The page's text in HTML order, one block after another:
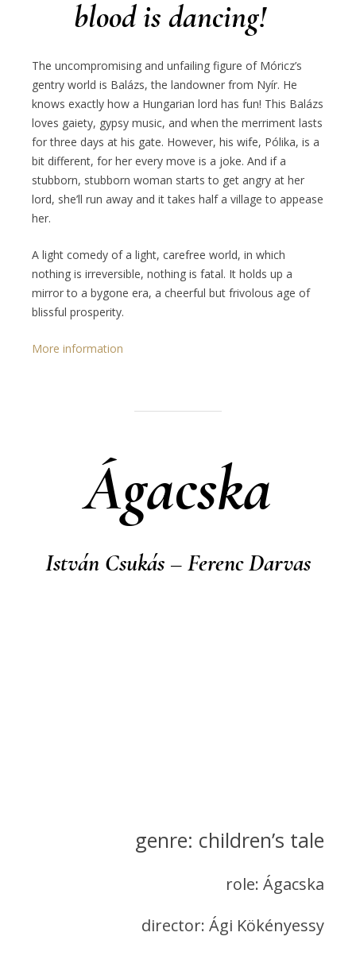
blood is dancing!
The uncompromising and unfailing figure of Móricz’s
gentry world is Balázs, the landowner from Nyír. He
knows exactly how a Hungarian lord has fun! This Balázs
loves gaiety, gypsy music, and when the merriment lasts
for three days at his gate. However, his wife, Pólika, is a
bit different, for her every move is a joke. And if a
stubborn, stubborn woman starts to get angry at her
lord, she’ll run away and it takes half a village to appease
her.
A light comedy of a light, carefree world, in which
nothing is irreversible, nothing is fatal. It holds up a
mirror to a bygone era, a cheerful but frivolous age of
blissful prosperity.
More information
Ágacska
István Csukás – Ferenc Darvas
genre: children’s tale
role: Ágacska
director: Ági Kökényessy